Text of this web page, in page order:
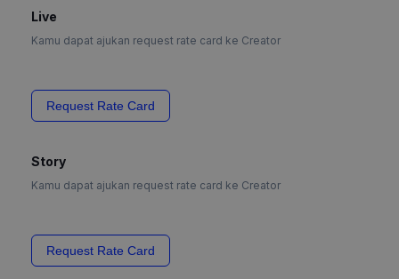
Live
Kamu dapat ajukan request rate card ke Creator
Request Rate Card
Story
Kamu dapat ajukan request rate card ke Creator
Request Rate Card